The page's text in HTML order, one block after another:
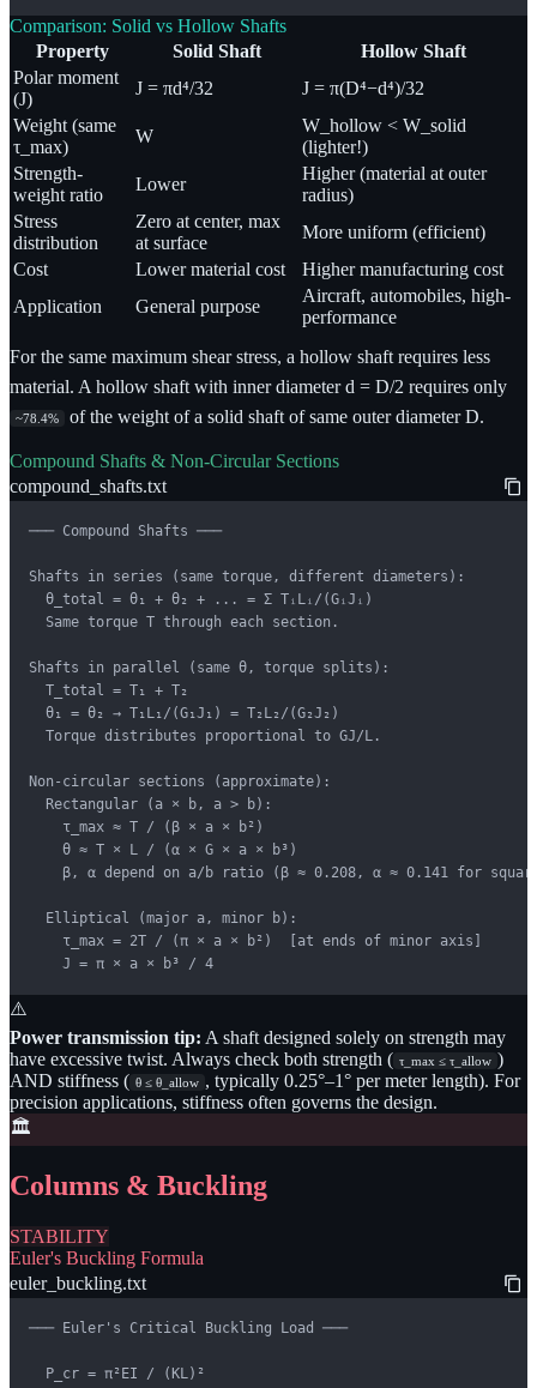
Comparison: Solid vs Hollow Shafts
Property
Solid Shaft
Hollow Shaft
Polar moment
(J)
J = πd⁴/32
J = π(D⁴−d⁴)/32
Weight (same
τ_max)
W
W_hollow < W_solid
(lighter!)
Strength-
weight ratio
Lower
Higher (material at outer
radius)
Stress
distribution
Zero at center, max
at surface
More uniform (efficient)
Cost
Lower material cost
Higher manufacturing cost
Application
General purpose
Aircraft, automobiles, high-
performance
For the same maximum shear stress, a hollow shaft requires less
material. A hollow shaft with inner diameter d = D/2 requires only
~78.4% of the weight of a solid shaft of same outer diameter D.
Compound Shafts & Non-Circular Sections
compound_shafts.txt
─── Compound Shafts ───
Shafts in series (same torque, different diameters):
  θ_total = θ₁ + θ₂ + ... = Σ TᵢLᵢ/(GᵢJᵢ)
  Same torque T through each section.
Shafts in parallel (same θ, torque splits):
  T_total = T₁ + T₂
  θ₁ = θ₂ → T₁L₁/(G₁J₁) = T₂L₂/(G₂J₂)
  Torque distributes proportional to GJ/L.
Non-circular sections (approximate):
  Rectangular (a × b, a > b):
    τ_max ≈ T / (β × a × b²)
    θ ≈ T × L / (α × G × a × b³)
β, α depend on a/b ratio (β ≈ 0.208, α ≈ 0.141 for
  Elliptical (major a, minor b):
    τ_max = 2T / (π × a × b²)  [at ends of minor axis]
    J = π × a × b³ / 4
⚠️
Power transmission tip: A shaft designed solely on strength may
have excessive twist. Always check both strength ( τ_max ≤ τ_allow )
AND stiffness ( θ ≤ θ_allow , typically 0.25°–1° per meter length). For
precision applications, stiffness often governs the design.
🏛️
Columns & Buckling
STABILITY
Euler's Buckling Formula
euler_buckling.txt
─── Euler's Critical Buckling Load ───
  P_cr = π²EI / (KL)²